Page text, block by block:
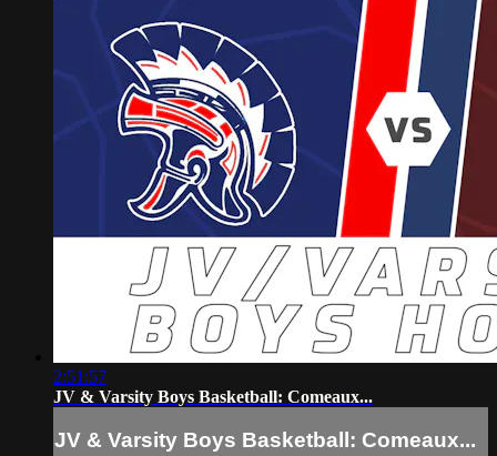
2:51:57
JV & Varsity Boys Basketball: Comeaux...
JV & Varsity Boys Basketball: Comeaux...